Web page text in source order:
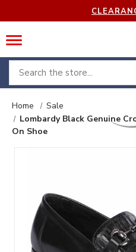
Search
Home
Sale
Lombardy Black Genuine
On Shoe